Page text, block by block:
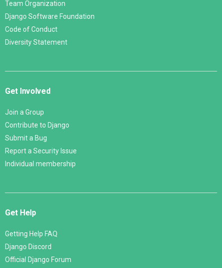
Team Organization
Django Software Foundation
Code of Conduct
Diversity Statement
Get Involved
Join a Group
Contribute to Django
Submit a Bug
Report a Security Issue
Individual membership
Get Help
Getting Help FAQ
Django Discord
Official Django Forum